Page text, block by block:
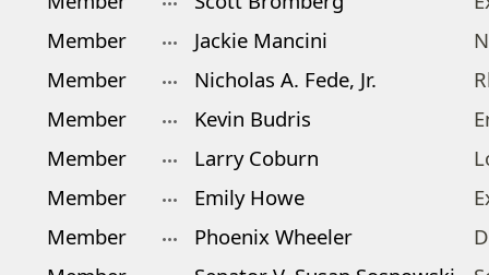
Member
Jackie Mancini
Member
Nicholas A. Fede, Jr.
Member
Kevin Budris
Member
Larry Coburn
Member
Emily Howe
Member
Phoenix Wheeler